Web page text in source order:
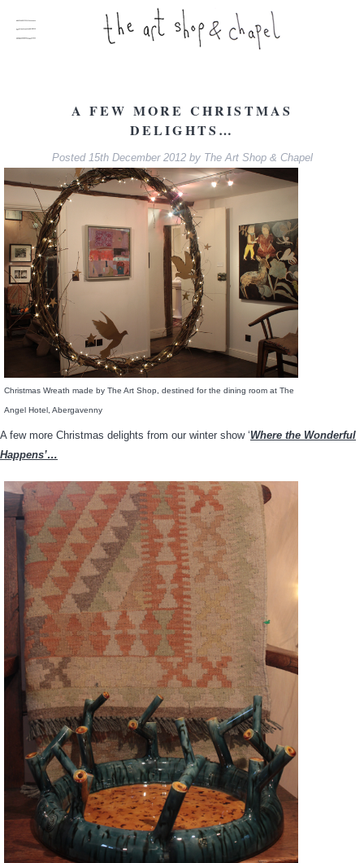
A FEW MORE CHRISTMAS
DELIGHTS…
Posted 15th December 2012 by The Art Shop & Chapel
Christmas Wreath made by The Art Shop, destined for the dining room at The
Angel Hotel, Abergavenny
A few more Christmas delights from our winter show ‘Where the Wonderful
Happens’…